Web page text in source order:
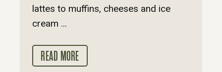
lattes to muffins, cheeses and ice
cream ...
READ MORE